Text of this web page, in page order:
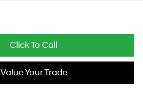
Click To Call
Value Your Trade